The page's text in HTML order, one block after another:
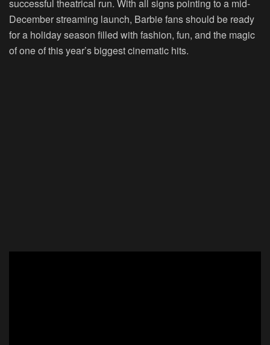
successful theatrical run. With all signs pointing to a mid-
December streaming launch, Barbie fans should be ready
for a holiday season filled with fashion, fun, and the magic
of one of this year’s biggest cinematic hits.